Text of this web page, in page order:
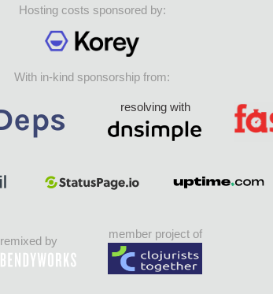
Hosting costs sponsored by:
With in-kind sponsorship from:
resolving with
remixed by
member project of